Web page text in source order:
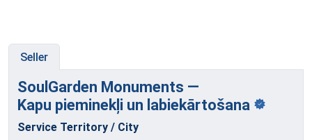
Seller
SoulGarden Monuments —
Kapu pieminekļi un labiekārtošana
Service Territory / City